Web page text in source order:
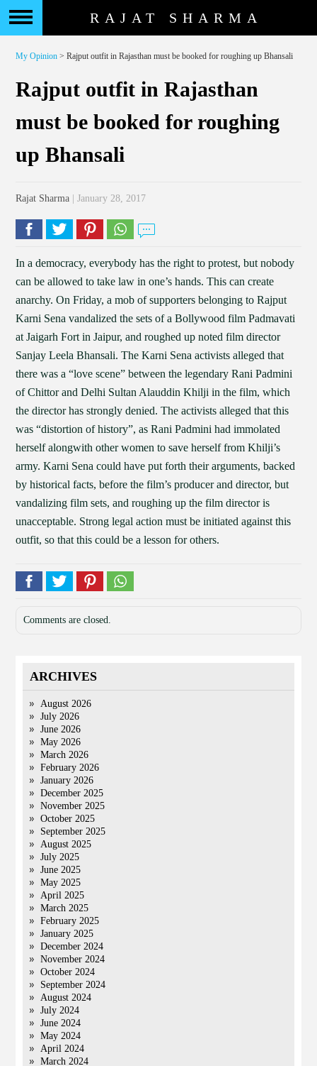
RAJAT SHARMA
My Opinion > Rajput outfit in Rajasthan must be booked for roughing up Bhansali
Rajput outfit in Rajasthan
must be booked for roughing
up Bhansali
Rajat Sharma | January 28, 2017
In a democracy, everybody has the right to protest, but nobody
can be allowed to take law in one’s hands. This can create
anarchy. On Friday, a mob of supporters belonging to Rajput
Karni Sena vandalized the sets of a Bollywood film Padmavati
at Jaigarh Fort in Jaipur, and roughed up noted film director
Sanjay Leela Bhansali. The Karni Sena activists alleged that
there was a “love scene” between the legendary Rani Padmini
of Chittor and Delhi Sultan Alauddin Khilji in the film, which
the director has strongly denied. The activists alleged that this
was “distortion of history”, as Rani Padmini had immolated
herself alongwith other women to save herself from Khilji’s
army. Karni Sena could have put forth their arguments, backed
by historical facts, before the film’s producer and director, but
vandalizing film sets, and roughing up the film director is
unacceptable. Strong legal action must be initiated against this
outfit, so that this could be a lesson for others.
Comments are closed.
ARCHIVES
August 2026
July 2026
June 2026
May 2026
March 2026
February 2026
January 2026
December 2025
November 2025
October 2025
September 2025
August 2025
July 2025
June 2025
May 2025
April 2025
March 2025
February 2025
January 2025
December 2024
November 2024
October 2024
September 2024
August 2024
July 2024
June 2024
May 2024
April 2024
March 2024